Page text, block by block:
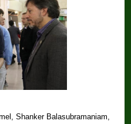
Shanker Balasubramaniam,